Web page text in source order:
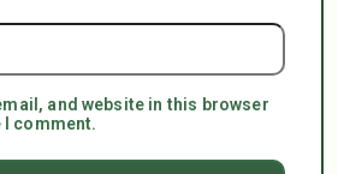
and website in this browser
comment.